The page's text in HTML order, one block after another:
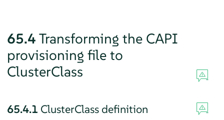
65.4 Transforming the CAPI
provisioning file to
ClusterClass
65.4.1 ClusterClass definition